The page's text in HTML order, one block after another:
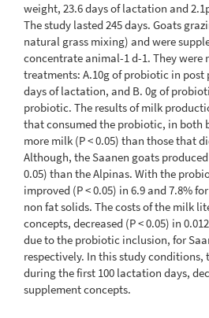
weight, 23.6 days of lactation and
The study lasted 245 days. Goats
natural grass mixing) and were
concentrate animal-1 d-1. They
treatments: A.10g of probiotic in
days of lactation, and B. 0g of
probiotic. The results of milk
that consumed the probiotic, in both
more milk (P < 0.05) than those that
Although, the Saanen goats
0.05) than the Alpinas. With the
improved (P < 0.05) in 6.9 and 7.8%
non fat solids. The costs of the milk
concepts, decreased (P < 0.05) in
due to the probiotic inclusion, for
respectively. In this study conditions,
during the first 100 lactation days,
supplement concepts.